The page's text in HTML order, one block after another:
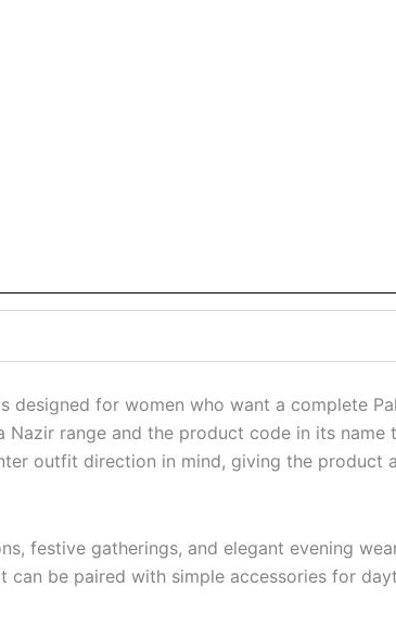
designed for women who want a complete
range and the product code in its
outfit direction in mind, giving the product
festive gatherings, and elegant evening
be paired with simple accessories for